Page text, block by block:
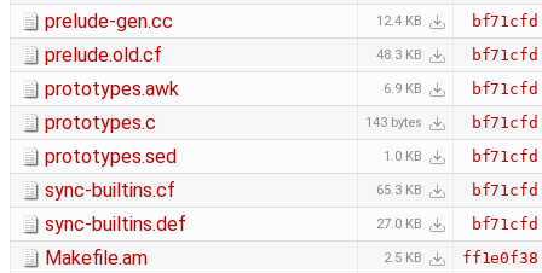
prelude-gen.cc 12.4 KB bf71cfd
prelude.old.cf 48.3 KB bf71cfd
prototypes.awk 6.9 KB bf71cfd
prototypes.c 143 bytes bf71cfd
prototypes.sed 1.0 KB bf71cfd
sync-builtins.cf 65.3 KB bf71cfd
sync-builtins.def 27.0 KB bf71cfd
Makefile.am 2.5 KB ff1e0f38